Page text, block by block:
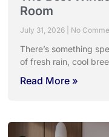
Room
July 31, 2026 No
There’s something
of fresh rain, cool
Read More »